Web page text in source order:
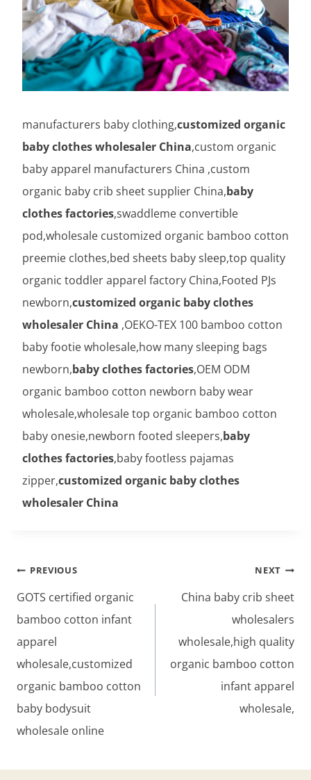
manufacturers baby clothing,customized organic
baby clothes wholesaler China,custom organic
baby apparel manufacturers China ,custom
organic baby crib sheet supplier China,baby
clothes factories,swaddleme convertible
pod,wholesale customized organic bamboo cotton
preemie clothes,bed sheets baby sleep,top quality
organic toddler apparel factory China,Footed PJs
newborn,customized organic baby clothes
wholesaler China ,OEKO-TEX 100 bamboo cotton
baby footie wholesale,how many sleeping bags
newborn,baby clothes factories,OEM ODM
organic bamboo cotton newborn baby wear
wholesale,wholesale top organic bamboo cotton
baby onesie,newborn footed sleepers,baby
clothes factories,baby footless pajamas
zipper,customized organic baby clothes
wholesaler China
Post
navigation
PREVIOUS
GOTS certified organic
bamboo cotton infant
apparel
wholesale,customized
organic bamboo cotton
baby bodysuit
wholesale online
NEXT
China baby crib sheet
wholesalers
wholesale,high quality
organic bamboo cotton
infant apparel
wholesale,